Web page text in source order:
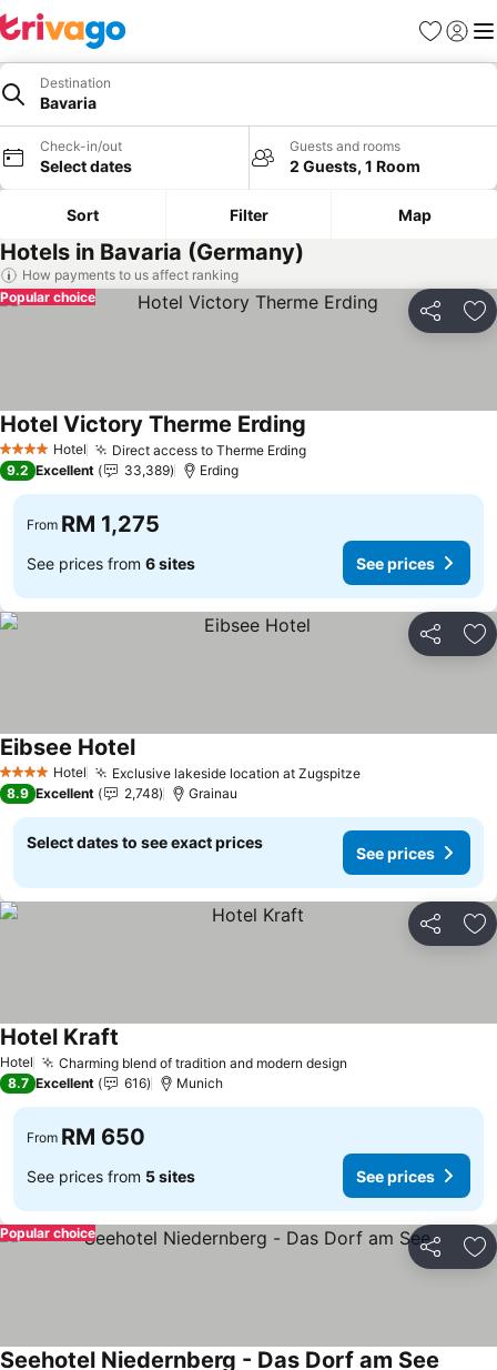
Favorites
Sign in
Destination
Bavaria
Check-in/out
Select dates
Guests and rooms
2 Guests, 1 Room
Sort Filter Map
Hotels in Bavaria (Germany)
How payments to us affect ranking
Share
Popular choice
4 Stars Hotel Direct access to Therme ErdingSee prices
Hotel Victory Therme Erding
9.2 Excellent 33,389 Erding
From RM 1,275
See prices from 6 sites See prices
Share
4 Stars Hotel Exclusive lakeside location at ZugspitzeSee prices
Eibsee HotelSee prices
8.9 Excellent 2,748 Grainau
Select dates to see exact prices
See prices
Share
Hotel Charming blend of tradition and modern design
Hotel Kraft
8.7 Excellent 616 Munich
From RM 650
See prices from 5 sites See prices
Share
Popular choice
Seehotel Niedernberg - Das Dorf am See